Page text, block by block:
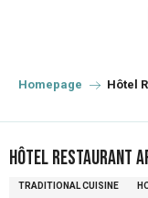
principal
Homepage Hôtel
Hôtel Restaurant
TRADITIONAL CUISINE